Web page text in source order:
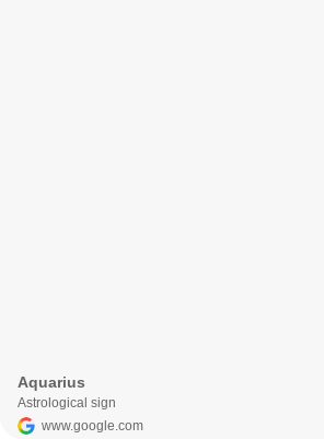
Aquarius
Astrological sign
www.google.com